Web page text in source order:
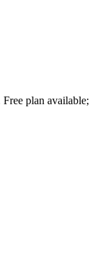
plan available;